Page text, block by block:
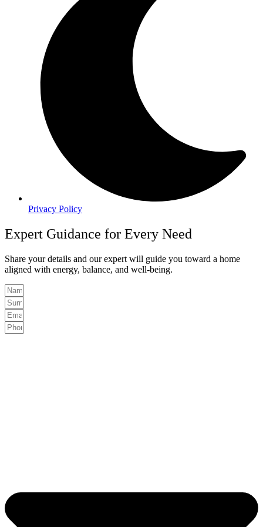
Privacy Policy
Expert Guidance for Every Need
Share your details and our expert will guide you toward a home
aligned with energy, balance, and well-being.